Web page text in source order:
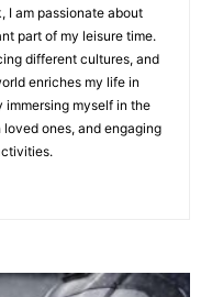
I am passionate about
part of my leisure time.
different cultures, and
enriches my life in
myself in the
ones, and engaging